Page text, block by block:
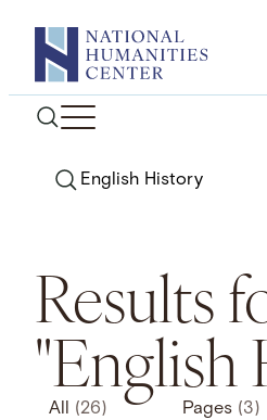
content
Search
Results
"English
All (26) Pages (3)